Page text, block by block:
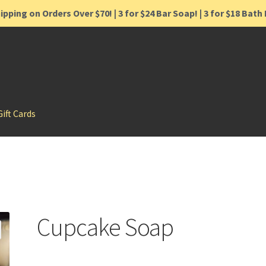
on Orders Over $70! | 3 for $24 Bar Soap! | 3 for $18
Cards
Cupcake Soap